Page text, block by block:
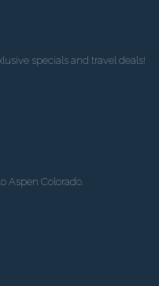
specials and travel deals!
Aspen Colorado.